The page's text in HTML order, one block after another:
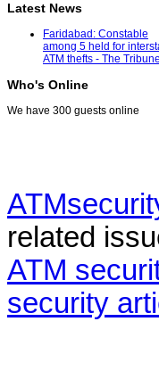
Latest News
Faridabad: Constable
among 5 held for
ATM thefts - The Tribune
Who's Online
We have 300 guests online
related
ATM
security